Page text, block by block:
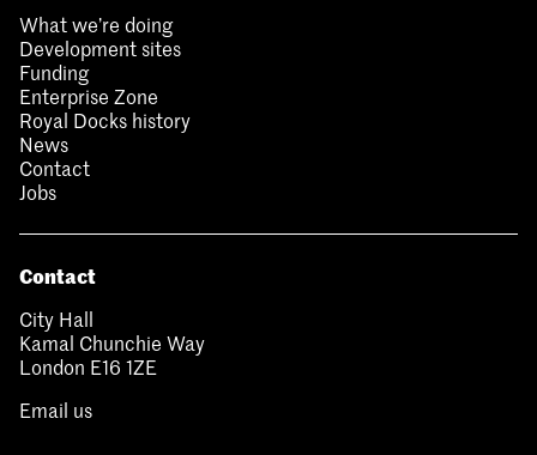
What we’re doing
Development sites
Funding
Enterprise Zone
Royal Docks history
News
Contact
Jobs
Contact
City Hall
Kamal Chunchie Way
London E16 1ZE
Email us